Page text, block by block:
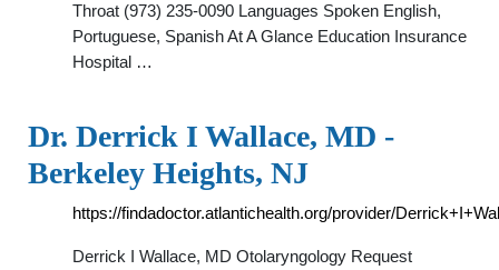
Throat (973) 235-0090 Languages Spoken English,
Portuguese, Spanish At A Glance Education Insurance
Hospital …
Dr. Derrick I Wallace, MD -
Berkeley Heights, NJ
https://findadoctor.atlantichealth.org/provider/
Derrick I Wallace, MD Otolaryngology Request